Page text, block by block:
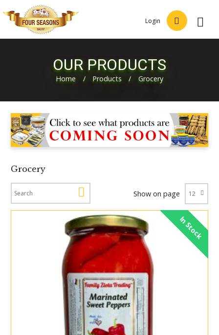
Login
OUR PRODUCTS
Home / Products / Grocery
Grocery
Show on page
In Stock